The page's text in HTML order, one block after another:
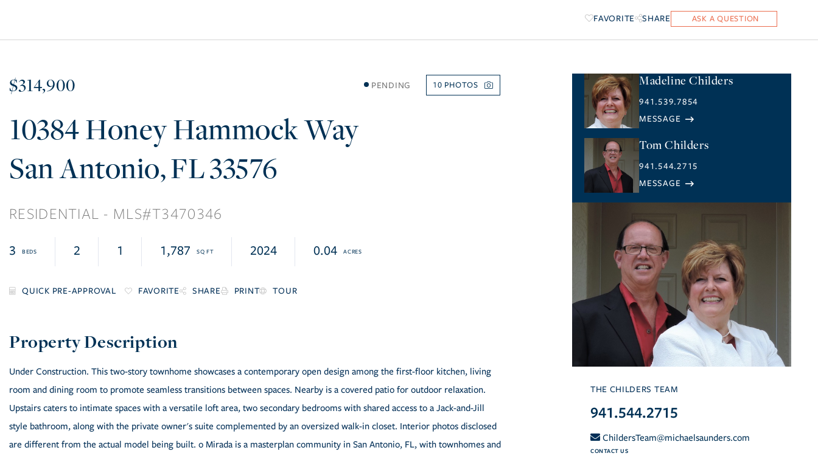
FAVORITE SHARE
$314,900 PENDING 10
10384 Honey Hammock Way
San Antonio FL33576
RESIDENTIAL T3470346
3 2 1 1,787 2024 0.04
FAVORITE SHARE PRINT TOUR
Under Construction. This two-story townhome showcases a contemporary open design among the first-floor kitchen, living
room and dining room to promote seamless transitions between spaces. Nearby is a covered patio for outdoor relaxation.
Upstairs caters to intimate spaces with a versatile loft area, two secondary bedrooms with shared access to a Jack-and-Jill
style bathroom, along with the private owner's suite complemented by an oversized walk-in closet. Interior photos disclosed
are different from the actual model being built. o Mirada is a masterplan community in San Antonio, FL, with townhomes and
Madeline Childers
941.539.7854
Tom Childers
941.544.2715
THE CHILDERS TEAM
941.544.2715
ChildersTeam@michaelsaunders.com
CONTACT US